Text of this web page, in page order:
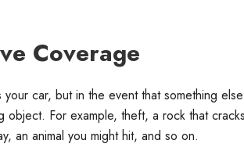
Coverage
car, but in the event that something
object. For example, theft, a rock that
an animal you might hit, and so on.